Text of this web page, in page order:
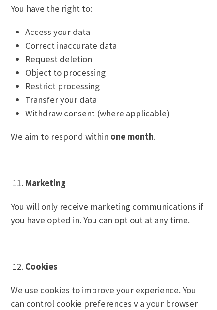
You have the right to:
Access your data
Correct inaccurate data
Request deletion
Object to processing
Restrict processing
Transfer your data
Withdraw consent (where applicable)
We aim to respond within one month.
Marketing
You will only receive marketing communications if
you have opted in. You can opt out at any time.
Cookies
We use cookies to improve your experience. You
can control cookie preferences via your browser